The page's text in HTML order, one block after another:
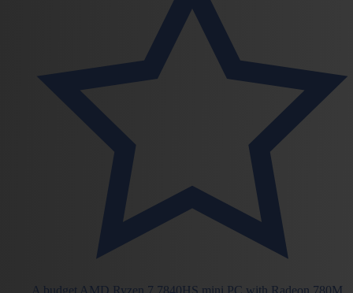
A budget AMD Ryzen 7 7840HS mini PC with Radeon 780M